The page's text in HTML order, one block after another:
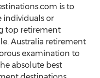
is to
individuals or
top retirement
Australia retirement
examination to
absolute best